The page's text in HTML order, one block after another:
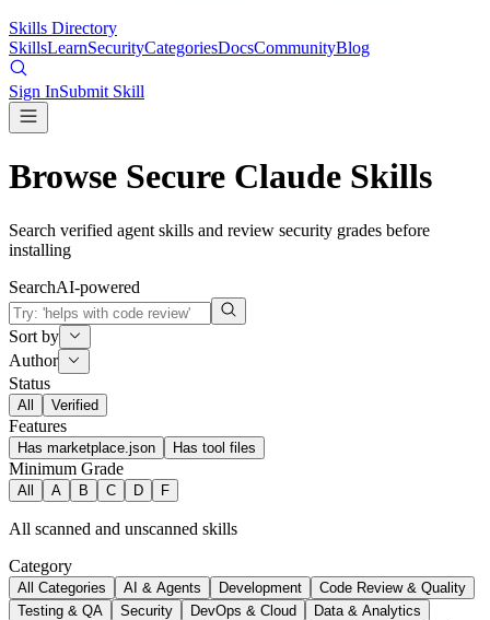
Skills Directory
SkillsLearnSecurityCategoriesDocsCommunityBlog
Sign InSubmit Skill
Browse Secure Claude Skills
Search verified agent skills and review security grades before
installing
SearchAI-powered
Sort by
Author
Status
All Verified
Features
Has marketplace.json Has tool files
Minimum Grade
All A B C D F
All scanned and unscanned skills
Category
All Categories AI & Agents Development
Code Review & Quality
Testing & QA
Security DevOps & Cloud
Data & Analytics